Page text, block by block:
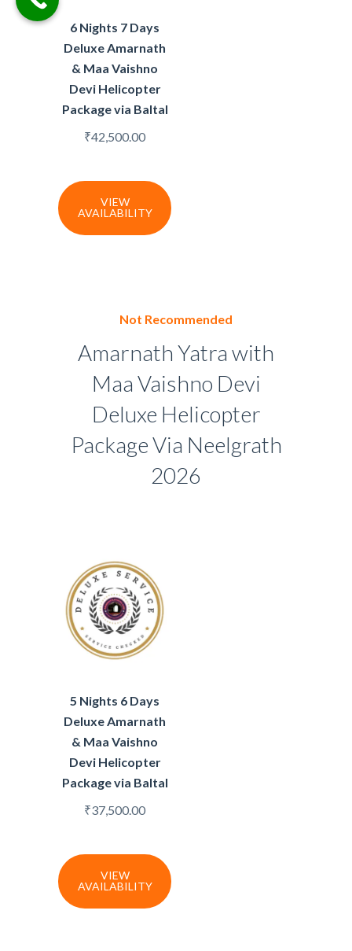
6 Nights 7 Days
Deluxe Amarnath
& Maa Vaishno
Devi Helicopter
Package via Baltal
₹42,500.00
VIEW
AVAILABILITY
Not Recommended
Amarnath Yatra with
Maa Vaishno Devi
Deluxe Helicopter
Package Via Neelgrath
2026
5 Nights 6 Days
Deluxe Amarnath
& Maa Vaishno
Devi Helicopter
Package via Baltal
₹37,500.00
VIEW
AVAILABILITY